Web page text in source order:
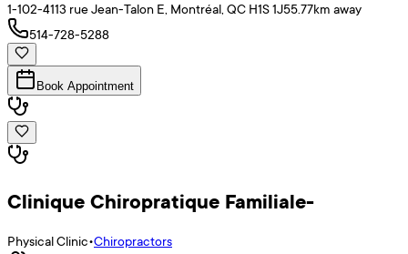
1-102-4113 rue Jean-Talon E, Montréal, QC H1S 1J55.77km away
514-728-5288
Book Appointment
Clinique Chiropratique Familiale-
Physical Clinic•Chiropractors